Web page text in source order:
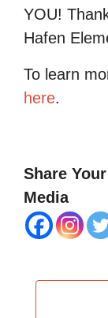
YOU!
Hafen
To learn
here.
Share
Media